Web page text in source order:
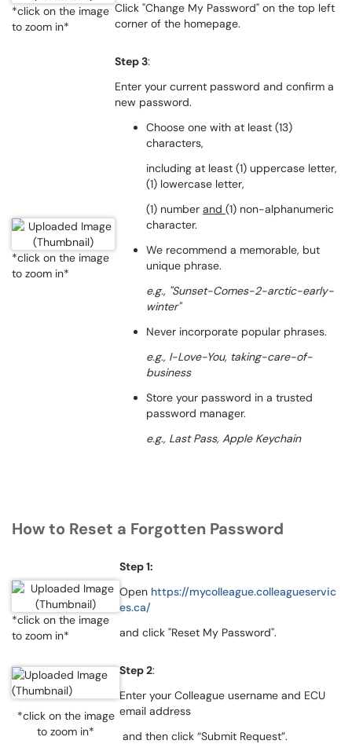
*click on the image
to zoom in*
Click "Change My Password" on the top left
corner of the homepage.
*click on the image
to zoom in*
Step 3:
Enter your current password and confirm a
new password.
Choose one with at least (13)
characters,
including at least (1) uppercase letter,
(1) lowercase letter,
(1) number and (1) non-alphanumeric
character.
We recommend a memorable, but
unique phrase.
e.g., "Sunset-Comes-2-arctic-early-
winter"
Never incorporate popular phrases.
e.g., I-Love-You, taking-care-of-
business
Store your password in a trusted
password manager.
e.g., Last Pass, Apple Keychain
How to Reset a Forgotten Password
*click on the image
to zoom in*
Step 1:
Open https://mycolleague.colleagueservic
es.ca/
and click "Reset My Password".
*click on the image
to zoom in*
Step 2:
Enter your Colleague username and ECU
email address
and then click “Submit Request”.